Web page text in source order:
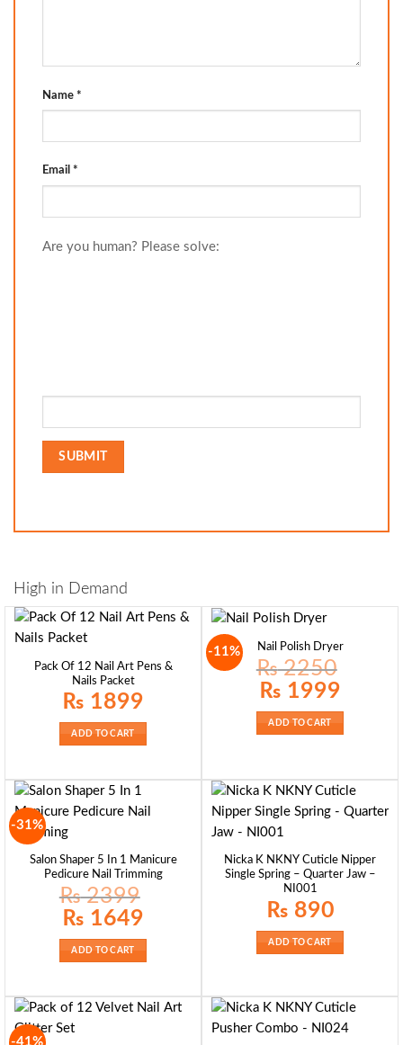
Name *
Email *
Are you human? Please solve:
High in Demand
Pack Of 12 Nail Art Pens &
Nails Packet
₨ 1899
ADD TO CART
-11% Nail Polish Dryer
₨2250
Original
price
₨ 2250.
₨ 1999
ADD TO CART
-31%
Salon Shaper 5 In 1 Manicure
Pedicure Nail Trimming
₨2399
Original
price
₨ 2399.
₨ 1649
ADD TO CART
Nicka K NKNY Cuticle Nipper
Single Spring – Quarter Jaw –
NI001
₨ 890
ADD TO CART
-41%